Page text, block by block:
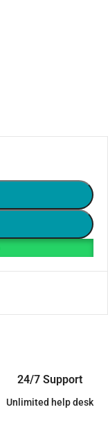
24/7 Support
Unlimited help desk